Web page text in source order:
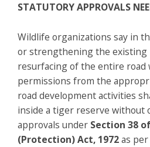
STATUTORY APPROVALS
Wildlife organizations say in
or strengthening the existing
resurfacing of the entire road
permissions from the
road development activities
inside a tiger reserve without
approvals under Section 38
(Protection) Act, 1972as